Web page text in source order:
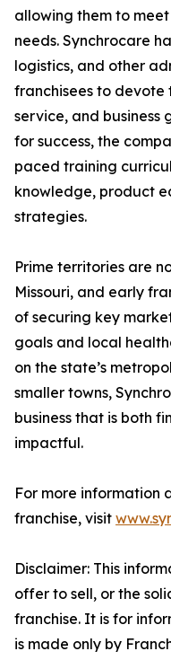
allowing them to
needs. Synchrocare
logistics, and other
franchisees to devote
service, and business
for success, the
paced training
knowledge, product
strategies.
Prime territories are
Missouri, and early
of securing key
goals and local
on the state’s
smaller towns,
business that is both
impactful.
For more information
franchise, visit
Disclaimer: This
offer to sell, or the
franchise. It is for
is made only by